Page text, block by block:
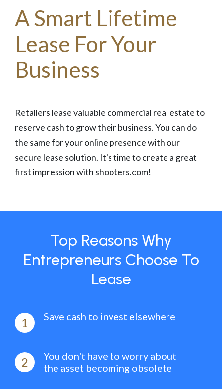
A Smart Lifetime
Lease For Your
Business
Retailers lease valuable commercial real estate to
reserve cash to grow their business. You can do
the same for your online presence with our
secure lease solution. It's time to create a great
first impression with shooters.com!
Top Reasons Why
Entrepreneurs Choose To
Lease
1 Save cash to invest elsewhere
2
You don't have to worry about
the asset becoming obsolete